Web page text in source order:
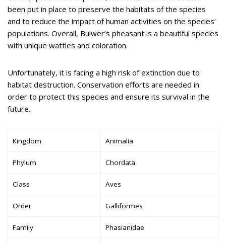
been put in place to preserve the habitats of the species
and to reduce the impact of human activities on the species’
populations. Overall, Bulwer’s pheasant is a beautiful species
with unique wattles and coloration.
Unfortunately, it is facing a high risk of extinction due to
habitat destruction. Conservation efforts are needed in
order to protect this species and ensure its survival in the
future.
Kingdom Animalia
Phylum Chordata
Class Aves
Order Galliformes
Family Phasianidae